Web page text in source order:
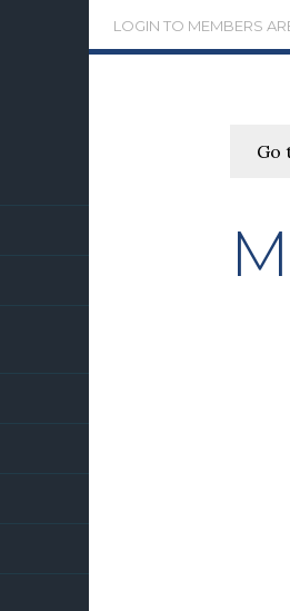
LOGIN TO MEMBERS
Go